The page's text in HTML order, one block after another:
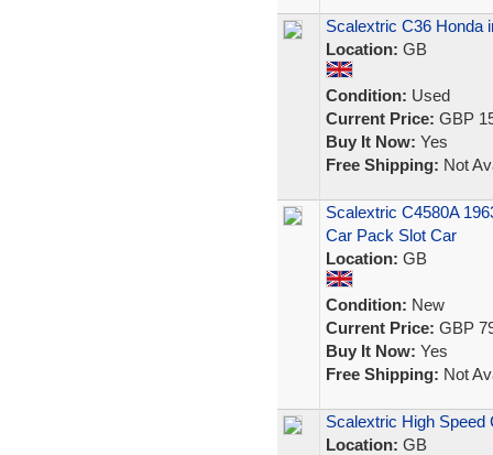
Scalextric C36 Honda
Location: GB
Condition: Used
Current Price: GBP
Buy It Now: Yes
Free Shipping: Not
Scalextric C4580A
Car Pack Slot Car
Location: GB
Condition: New
Current Price: GBP
Buy It Now: Yes
Free Shipping: Not
Scalextric High Speed
Location: GB